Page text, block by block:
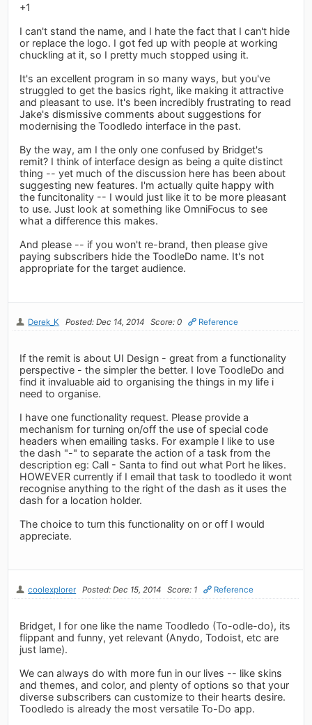
+1
I can't stand the name, and I hate the fact that I can't hide
or replace the logo. I got fed up with people at working
chuckling at it, so I pretty much stopped using it.
It's an excellent program in so many ways, but you've
struggled to get the basics right, like making it attractive
and pleasant to use. It's been incredibly frustrating to read
Jake's dismissive comments about suggestions for
modernising the Toodledo interface in the past.
By the way, am I the only one confused by Bridget's
remit? I think of interface design as being a quite distinct
thing -- yet much of the discussion here has been about
suggesting new features. I'm actually quite happy with
the funcitonality -- I would just like it to be more pleasant
to use. Just look at something like OmniFocus to see
what a difference this makes.
And please -- if you won't re-brand, then please give
paying subscribers hide the ToodleDo name. It's not
appropriate for the target audience.
Derek_K Posted: Dec 14, 2014 Score: 0 Reference
If the remit is about UI Design - great from a functionality
perspective - the simpler the better. I love ToodleDo and
find it invaluable aid to organising the things in my life i
need to organise.
I have one functionality request. Please provide a
mechanism for turning on/off the use of special code
headers when emailing tasks. For example I like to use
the dash "-" to separate the action of a task from the
description eg: Call - Santa to find out what Port he likes.
HOWEVER currently if I email that task to toodledo it wont
recognise anything to the right of the dash as it uses the
dash for a location holder.
The choice to turn this functionality on or off I would
appreciate.
coolexplorer Posted: Dec 15, 2014 Score: 1 Reference
Bridget, I for one like the name Toodledo (To-odle-do), its
flippant and funny, yet relevant (Anydo, Todoist, etc are
just lame).
We can always do with more fun in our lives -- like skins
and themes, and color, and plenty of options so that your
diverse subscribers can customize to their hearts desire.
Toodledo is already the most versatile To-Do app.